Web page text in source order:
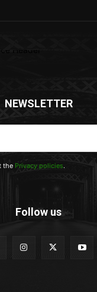
NEWSLETTER
the Privacy policies.
Follow us